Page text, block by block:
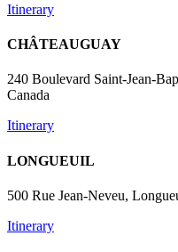
Itinerary
CHÂTEAUGUAY
240 Boulevard Saint-Jean-
Canada
Itinerary
LONGUEUIL
500 Rue Jean-Neveu,
Itinerary